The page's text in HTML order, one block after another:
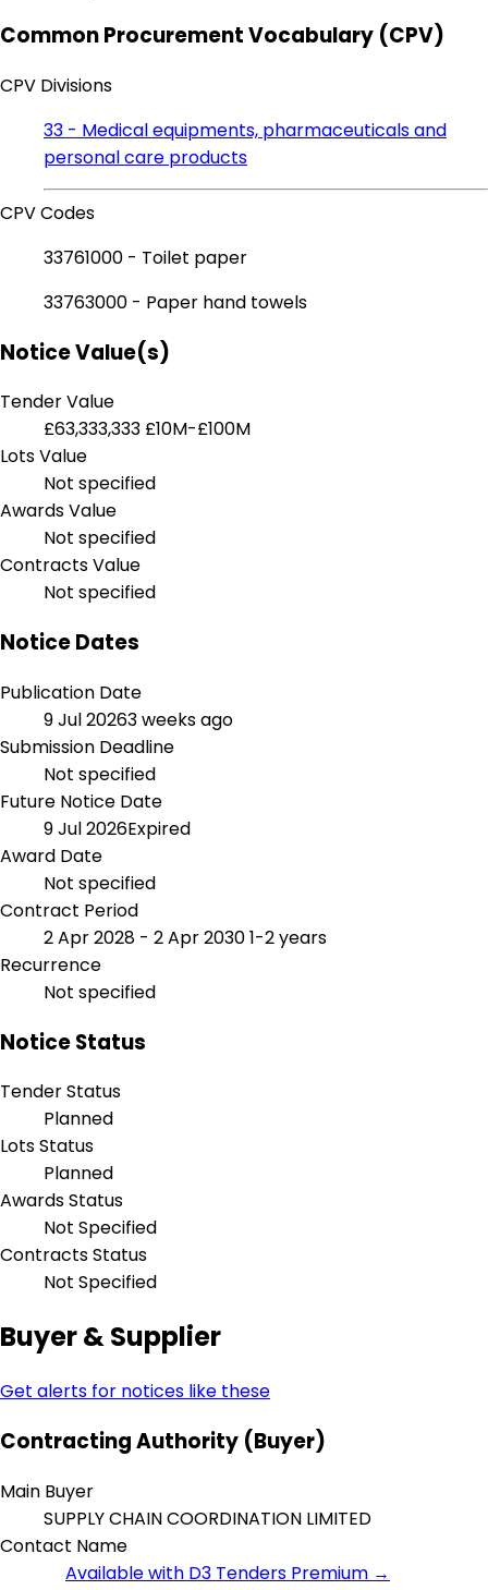
Common Procurement Vocabulary (CPV)
CPV Divisions
33 - Medical equipments, pharmaceuticals and
personal care products
CPV Codes
33761000 - Toilet paper
33763000 - Paper hand towels
Notice Value(s)
Tender Value
£63,333,333 £10M-£100M
Lots Value
Not specified
Awards Value
Not specified
Contracts Value
Not specified
Notice Dates
Publication Date
9 Jul 20263 weeks ago
Submission Deadline
Not specified
Future Notice Date
9 Jul 2026Expired
Award Date
Not specified
Contract Period
2 Apr 2028 - 2 Apr 20301-2 years
Recurrence
Not specified
Notice Status
Tender Status
Planned
Lots Status
Planned
Awards Status
Not Specified
Contracts Status
Not Specified
Buyer & Supplier
Get alerts for notices like these
Contracting Authority (Buyer)
Main Buyer
SUPPLY CHAIN COORDINATION LIMITED
Contact Name
Available with D3 Tenders Premium →